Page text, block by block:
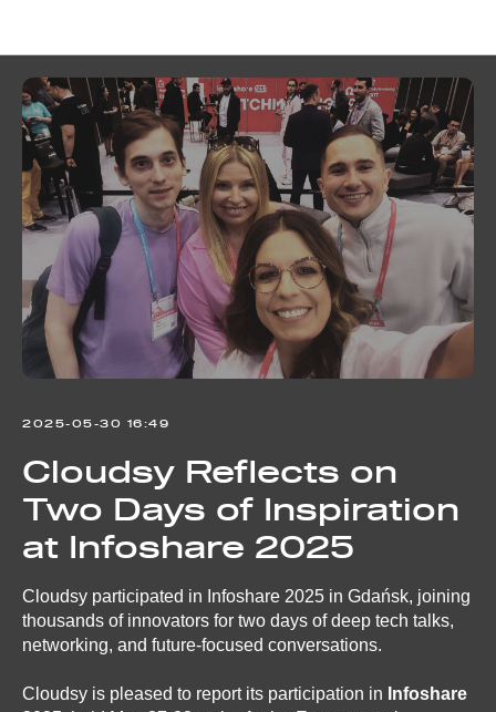
2025-05-30 16:49
Cloudsy Reflects on
Two Days of Inspiration
at Infoshare 2025
Cloudsy participated in Infoshare 2025 in Gdańsk, joining
thousands of innovators for two days of deep tech talks,
networking, and future-focused conversations.
Cloudsy is pleased to report its participation in Infoshare